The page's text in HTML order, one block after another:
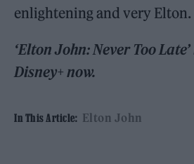
enlightening and very Elton.
‘Elton John: Never Too
Disney+ now.
In This Article: Elton John